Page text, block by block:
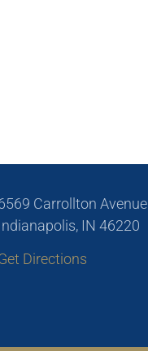
Carrollton Avenue
IN 46220
Directions